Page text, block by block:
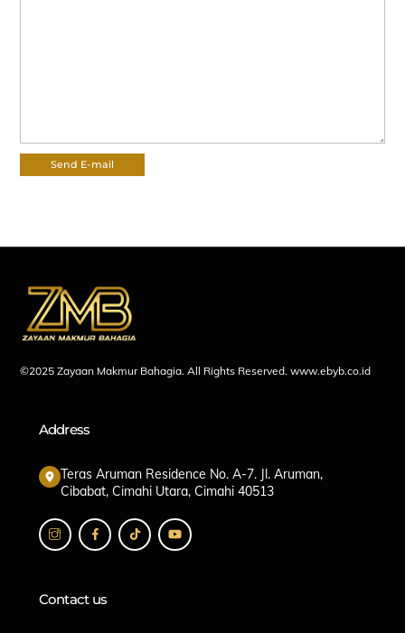
©2025 Zayaan Makmur Bahagia. All Rights Reserved.www.ebyb.co.id
Address
Teras Aruman Residence No. A-7. Jl. Aruman,
Cibabat, Cimahi Utara, Cimahi 40513
Contact us